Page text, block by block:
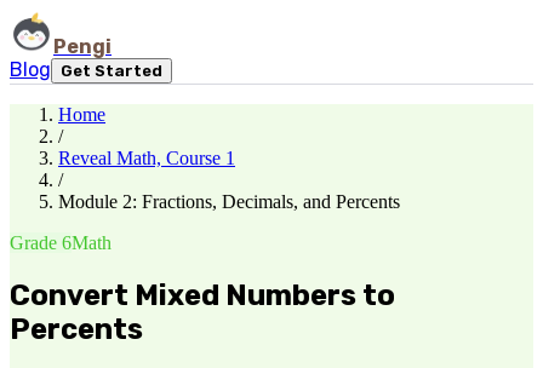
Pengi
Blog
Get Started
Home
/
Reveal Math, Course 1
/
Module 2: Fractions, Decimals, and Percents
Grade 6Math
Convert Mixed Numbers to
Percents